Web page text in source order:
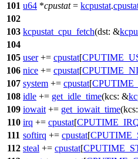
101 u64 *cpustat= kcpustat.
102
103 kcpustat_cpu_fetch(dst: &
104
105 user+= cpustat[
106 nice += cpustat[
107 system += cpustat[
108 idle += get_idle_time(kcs: &
109 iowait += get_iowait_time(kcs:
110 irq += cpustat[
111 softirq += cpustat[
112 steal += cpustat[